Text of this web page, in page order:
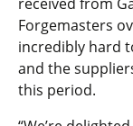
Forgemasters
incredibly hard
and the
this period.